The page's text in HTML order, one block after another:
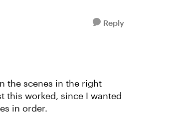
Reply
the scenes in the right
this worked, since I wanted
in order.